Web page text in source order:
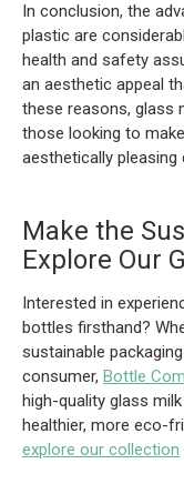
In conclusion, the
plastic are
health and safety
an aesthetic appeal
these reasons, glass
those looking to
aesthetically pleasing
Make the
Explore Our
Interested in
bottles firsthand?
sustainable
consumer, Bottle
high-quality glass
healthier, more eco-
explore our collection